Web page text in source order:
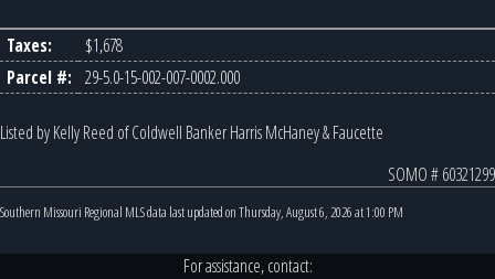
Taxes:
$1,678
Parcel #: 29-5.0-15-002-007-0002.000
Listed by Kelly Reed of Coldwell Banker Harris McHaney & Faucette
SOMO # 60321299
Southern Missouri Regional MLS data last updated on Thursday, August 6, 2026 at 1:00 PM
For assistance, contact: